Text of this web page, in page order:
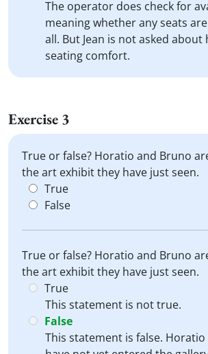
The operator does check for
meaning whether any seats
all. But Jean is not asked about
seating comfort.
Exercise 3
True or false? Horatio and Bruno
the art exhibit they have just seen.
True
False
True or false? Horatio and Bruno
the art exhibit they have just seen.
True
This statement is not true.
False
This statement is false.